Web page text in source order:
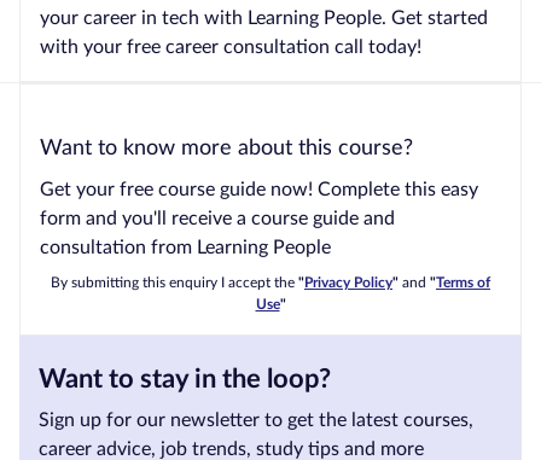
your career in tech with Learning People. Get started
with your free career consultation call today!
Want to know more about this course?
Get your free course guide now! Complete this easy
form and you'll receive a course guide and
consultation from Learning People
By submitting this enquiry I accept the "Privacy Policy" and "Terms of
Use"
Want to stay in the loop?
Sign up for our newsletter to get the latest courses,
career advice, job trends, study tips and more